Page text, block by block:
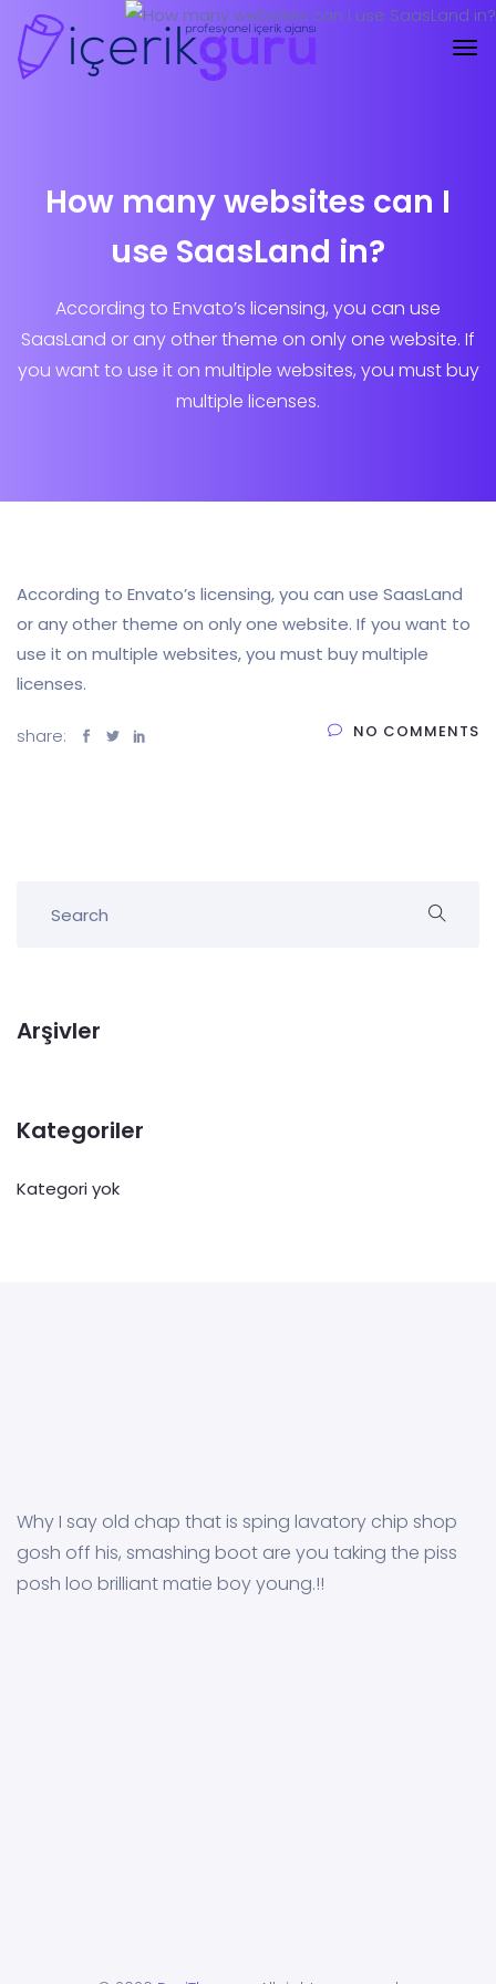
How many websites can I
use SaasLand in?
According to Envato’s licensing, you can use
SaasLand or any other theme on only one website. If
you want to use it on multiple websites, you must buy
multiple licenses.
According to Envato’s licensing, you can use SaasLand
or any other theme on only one website. If you want to
use it on multiple websites, you must buy multiple
licenses.
share: NO COMMENTS
Arşivler
Kategoriler
Kategori yok
Why I say old chap that is sping lavatory chip shop
gosh off his, smashing boot are you taking the piss
posh loo brilliant matie boy young.!!